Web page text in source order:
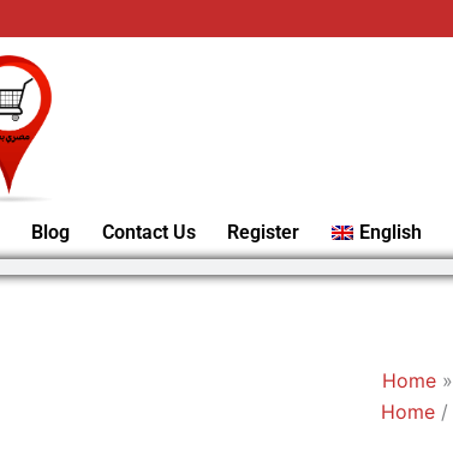
Blog Contact Us Register English
Home »
Home /